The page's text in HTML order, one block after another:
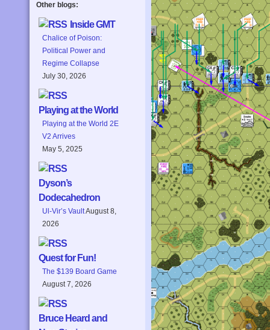
Other blogs:
Inside GMT
Chalice of Poison:
Political Power and
Regime Collapse
July 30, 2026
Playing at the World
Playing at the World 2E
V2 Arrives
May 5, 2025
Dyson’s
Dodecahedron
Ul-Vir’s VaultAugust 8,
2026
Quest for Fun!
The $139 Board Game
August 7, 2026
Bruce Heard and